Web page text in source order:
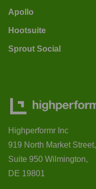
Apollo
Hootsuite
Sprout Social
Highperformr Inc
919 North Market Street,
Suite 950 Wilmington,
DE 19801